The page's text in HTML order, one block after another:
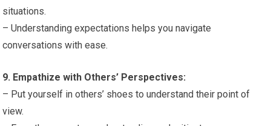
situations.
– Understanding expectations helps you navigate
conversations with ease.
9. Empathize with Others’ Perspectives:
– Put yourself in others’ shoes to understand their point of
view.